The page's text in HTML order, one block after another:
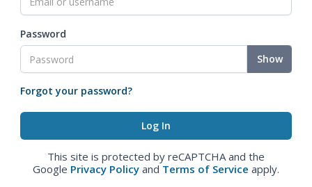
Password
Show
Forgot your password?
This site is protected by reCAPTCHA and the
Google Privacy Policy and Terms of Service apply.